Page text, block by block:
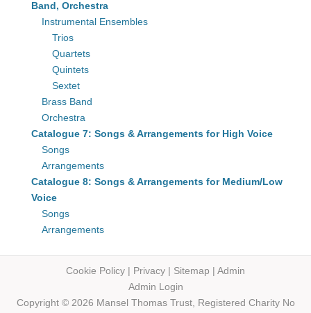
Band, Orchestra
Instrumental Ensembles
Trios
Quartets
Quintets
Sextet
Brass Band
Orchestra
Catalogue 7: Songs & Arrangements for High Voice
Songs
Arrangements
Catalogue 8: Songs & Arrangements for Medium/Low
Voice
Songs
Arrangements
Cookie Policy | Privacy | Sitemap | Admin
Admin Login
Copyright © 2026 Mansel ThomasTrust, Registered Charity No